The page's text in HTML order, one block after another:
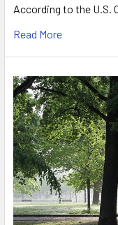
According to the U.S.
Read More